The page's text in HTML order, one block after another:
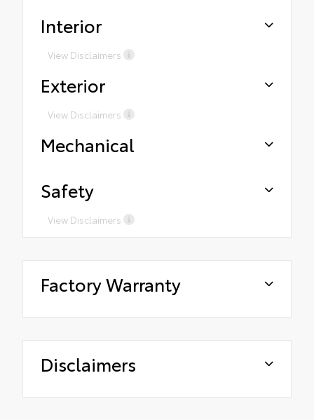
Interior
View Disclaimers
Exterior
View Disclaimers
Mechanical
Safety
View Disclaimers
Factory Warranty
Disclaimers